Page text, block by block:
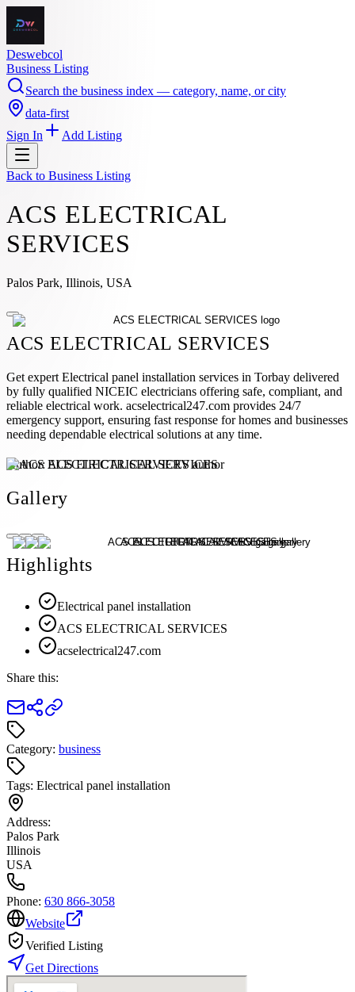
Deswebcol
Business Listing
Search the business index — category, name, or city
data-first
Sign In
Add Listing
Back to Business Listing
ACS ELECTRICAL
SERVICES
Palos Park, Illinois, USA
ACS ELECTRICAL SERVICES
Get expert Electrical panel installation services in Torbay delivered
by fully qualified NICEIC electricians offering safe, compliant, and
reliable electrical work. acselectrical247.com provides 24/7
emergency support, ensuring fast response for homes and businesses
needing dependable electrical solutions at any time.
Author: ACS ELECTRICAL SERVICES
Gallery
Highlights
Electrical panel installation
ACS ELECTRICAL SERVICES
acselectrical247.com
Share this:
Category: business
Tags: Electrical panel installation
Address:
Palos Park
Illinois
USA
Phone: 630 866-3058
Website
Verified Listing
Get Directions